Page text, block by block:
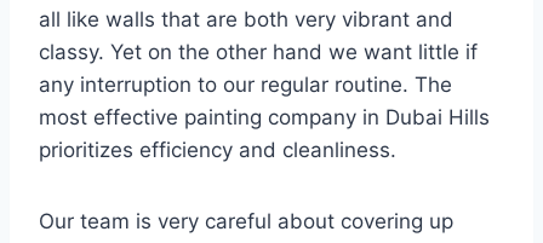
all like walls that are both very vibrant and
classy. Yet on the other hand we want little if
any interruption to our regular routine. The
most effective painting company in Dubai Hills
prioritizes efficiency and cleanliness.
Our team is very careful about covering up